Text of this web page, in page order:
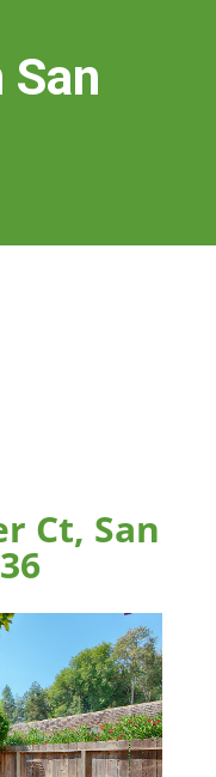
San
Ct, San